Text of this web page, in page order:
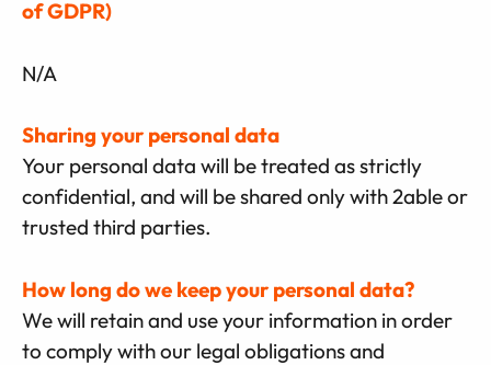
of GDPR)
N/A
Sharing your personal data
Your personal data will be treated as strictly
confidential, and will be shared only with 2able or
trusted third parties.
How long do we keep your personal data?
We will retain and use your information in order
to comply with our legal obligations and